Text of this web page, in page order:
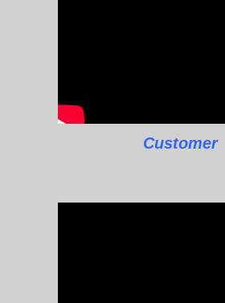
Customer